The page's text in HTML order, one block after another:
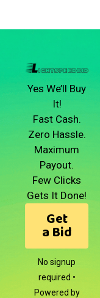
Yes We’ll Buy
It!
Fast Cash.
Zero Hassle.
Maximum
Payout.
Few Clicks
Gets It Done!
Get
a Bid
No signup
required •
Powered by